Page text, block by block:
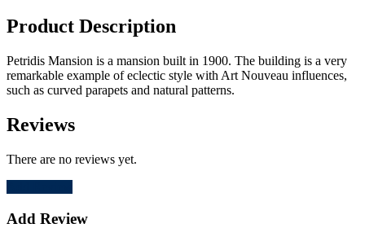
Product Description
Petridis Mansion is a mansion built in 1900. The building is a very
remarkable example of eclectic style with Art Nouveau influences,
such as curved parapets and natural patterns.
Reviews
There are no reviews yet.
Add Review